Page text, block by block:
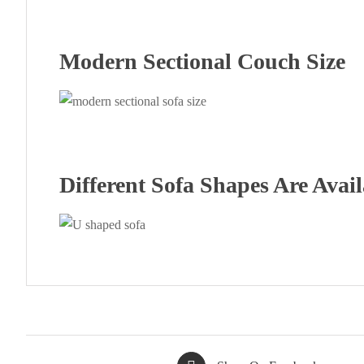
Modern Sectional Couch Size
Different Sofa Shapes Are